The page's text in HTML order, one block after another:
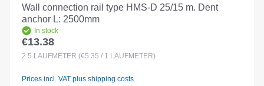
Wall connection rail type HMS-D 25/15 m. Dent
anchor L: 2500mm
In stock
Regular price:
€13.38
2.5 LAUFMETER (€5.35 / 1 LAUFMETER)
Prices incl. VAT plus shipping costs